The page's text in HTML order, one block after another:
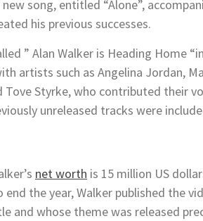
song, entitled “Alone”,
his previous successes.
” Alan Walker is Heading Home
artists such as Angelina Jordan,
Tove Styrke, who contributed their
unreleased tracks were
net worth is 15 million US
the year, Walker published the
and whose theme was released